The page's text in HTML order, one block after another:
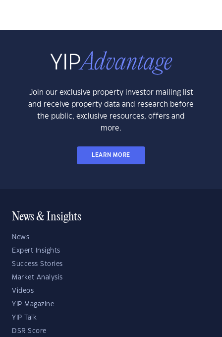
Join our exclusive property investor mailing list
and receive property data and research before
the public, exclusive resources, offers and
more.
LEARN MORE
News & Insights
News
Expert Insights
Success Stories
Market Analysis
Videos
YIP Magazine
YIP Talk
DSR Score